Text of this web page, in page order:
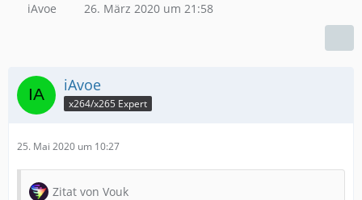
iAvoe 26. März 2020 um 21:58
iAvoe
x264/x265 Expert
25. Mai 2020 um 10:27
Zitat von Vouk